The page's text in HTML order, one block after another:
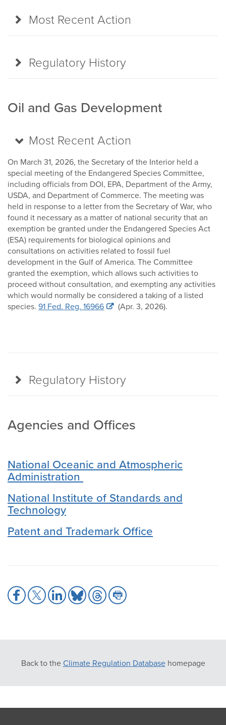
Most Recent Action
Regulatory History
Oil and Gas Development
Most Recent Action
On March 31, 2026, the Secretary of the Interior held a
special meeting of the Endangered Species Committee,
including officials from DOI, EPA, Department of the Army,
USDA, and Department of Commerce. The meeting was
held in response to a letter from the Secretary of War, who
found it necessary as a matter of national security that an
exemption be granted under the Endangered Species Act
(ESA) requirements for biological opinions and
consultations on activities related to fossil fuel
development in the Gulf of America. The Committee
granted the exemption, which allows such activities to
proceed without consultation, and exempting any activities
which would normally be considered a taking of a listed
species. 91 Fed. Reg. 16966 (Apr. 3, 2026).
Regulatory History
Agencies and Offices
National Oceanic and Atmospheric
Administration
National Institute of Standards and
Technology
Patent and Trademark Office
Share
to
Share
to
Share
to
Share
to
Share
to
Share
to
Back to theClimate Regulation Databasehomepage